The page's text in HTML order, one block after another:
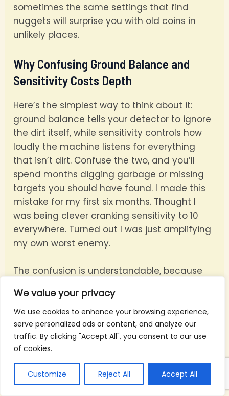
We value your privacy
We use cookies to enhance your browsing experience,
serve personalized ads or content, and analyze our
traffic. By clicking "Accept All", you consent to our use
of cookies.
Customize Reject All Accept All
sometimes the same settings that find
nuggets will surprise you with old coins in
unlikely places.
Why Confusing Ground Balance and
Sensitivity Costs Depth
Here’s the simplest way to think about it:
ground balance tells your detector to ignore
the dirt itself, while sensitivity controls how
loudly the machine listens for everything
that isn’t dirt. Confuse the two, and you’ll
spend months digging garbage or missing
targets you should have found. I made this
mistake for my first six months. Thought I
was being clever cranking sensitivity to 10
everywhere. Turned out I was just amplifying
my own worst enemy.
The confusion is understandable, because
sounds. But they solve completely different
problems:
Ground balancesubtracts the soil’s
background signal. Bad balance means your
detector treats the ground itself as a target.
Every swing produces chatter, and real